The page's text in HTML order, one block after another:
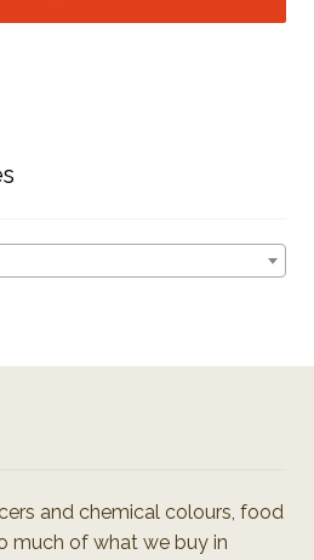
and chemical colours, food
much of what we buy in